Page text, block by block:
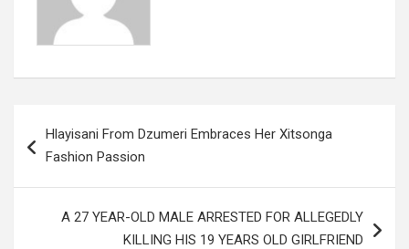
navigation
Hlayisani From Dzumeri Embraces Her Xitsonga
Fashion Passion
A 27 YEAR-OLD MALE ARRESTED FOR ALLEGEDLY
KILLING HIS 19 YEARS OLD GIRLFRIEND